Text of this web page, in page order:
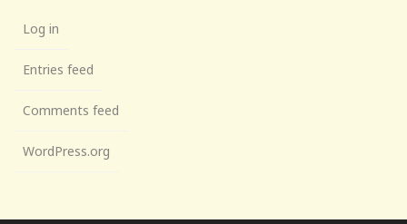
Log in
Entries feed
Comments feed
WordPress.org